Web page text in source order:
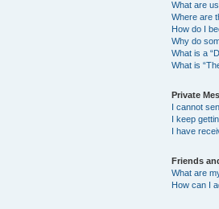
What are
Where are
How do I
Why do
What is a
What is
Private
I cannot
I keep
I have
Friends
What are
How can I